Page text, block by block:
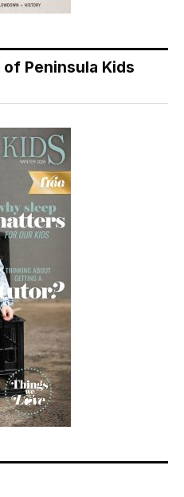
Peninsula Kids